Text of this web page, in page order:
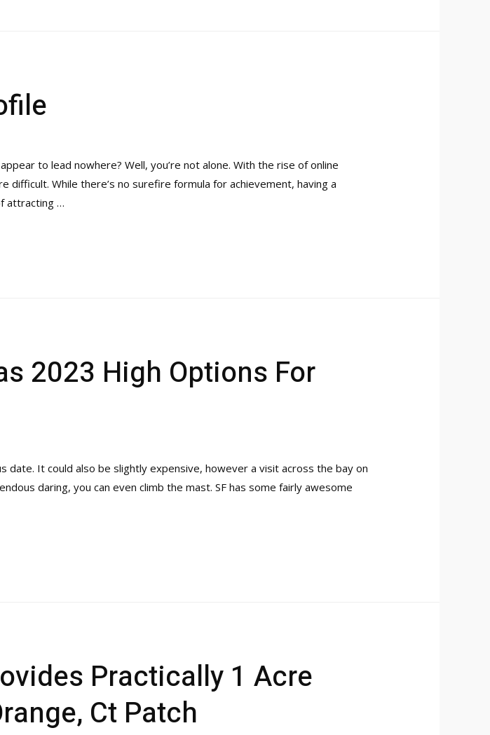
to lead nowhere? Well, you’re not alone. With the rise of online
While there’s no surefire formula for achievement, having a
attracting …
2023 High Options For
It could also be slightly expensive, however a visit across the bay on
daring, you can even climb the mast. SF has some fairly awesome
Practically 1 Acre
Ct Patch